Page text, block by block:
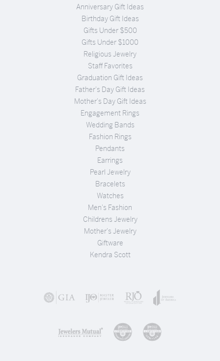
Anniversary Gift Ideas
Birthday Gift Ideas
Gifts Under $500
Gifts Under $1000
Religious Jewelry
Staff Favorites
Graduation Gift Ideas
Father's Day Gift Ideas
Mother's Day Gift Ideas
Engagement Rings
Wedding Bands
Fashion Rings
Pendants
Earrings
Pearl Jewelry
Bracelets
Watches
Men's Fashion
Childrens Jewelry
Mother's Jewelry
Giftware
Kendra Scott